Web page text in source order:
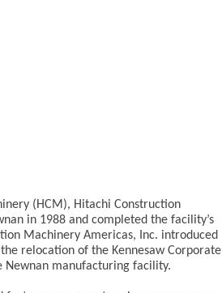
(HCM), Hitachi Construction
in 1988 and completed the facility’s
Machinery Americas, Inc. introduced
relocation of the Kennesaw Corporate
Newnan manufacturing facility.